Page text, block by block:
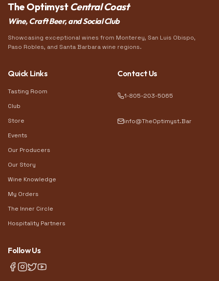
The Optimyst Central Coast
Wine, Craft Beer, and Social Club
Showcasing exceptional wines from Monterey, San Luis Obispo,
Paso Robles, and Santa Barbara wine regions.
Quick Links
Tasting Room
Club
Store
Events
Our Producers
Our Story
Wine Knowledge
My Orders
The Inner Circle
Hospitality Partners
Contact Us
1-805-203-5065
info@TheOptimyst.Bar
Follow Us